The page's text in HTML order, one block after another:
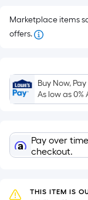
$169.99
Marketplace items
offers.
Buy Now,
As low as 0%
Pay over
checkout.
THIS ITEM IS